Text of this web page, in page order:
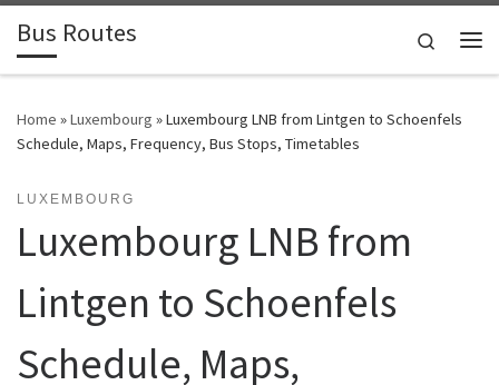
Skip to content
Bus Routes Search
Home »Luxembourg »Luxembourg LNB from Lintgen to Schoenfels
Schedule, Maps, Frequency, Bus Stops, Timetables
LUXEMBOURG
Luxembourg LNB from
Lintgen to Schoenfels
Schedule, Maps,